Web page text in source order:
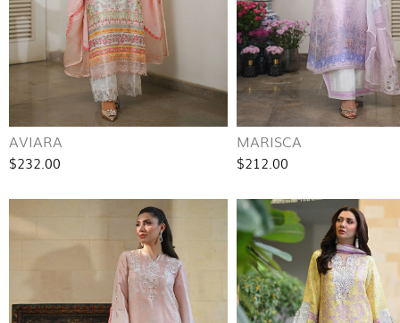
AVIARA
$232.00
MARISCA
$212.00